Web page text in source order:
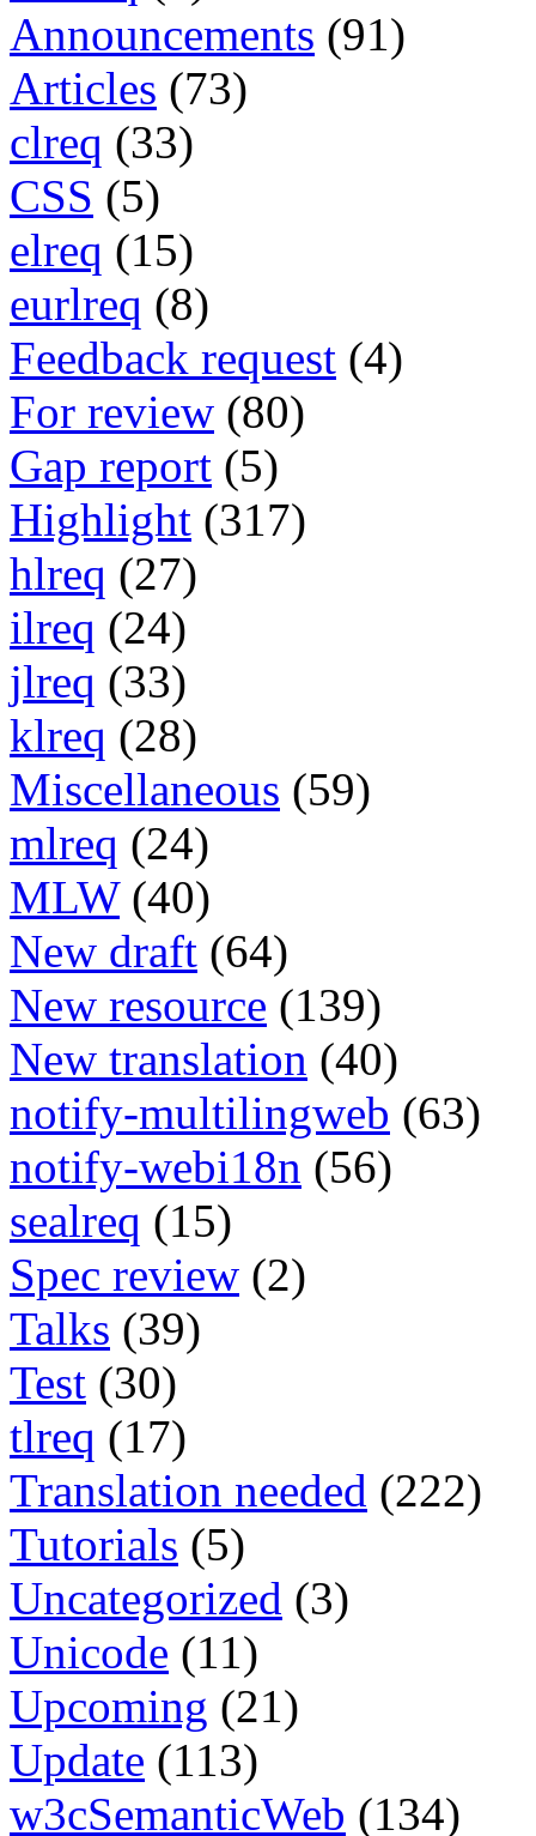
Announcements (91)
Articles (73)
clreq (33)
CSS (5)
elreq (15)
eurlreq (8)
Feedback request (4)
For review (80)
Gap report (5)
Highlight (317)
hlreq (27)
ilreq (24)
jlreq (33)
klreq (28)
Miscellaneous (59)
mlreq (24)
MLW (40)
New draft (64)
New resource (139)
New translation (40)
notify-multilingweb (63)
notify-webi18n (56)
sealreq (15)
Spec review (2)
Talks (39)
Test (30)
tlreq (17)
Translation needed (222)
Tutorials (5)
Uncategorized (3)
Unicode (11)
Upcoming (21)
Update (113)
w3cSemanticWeb (134)